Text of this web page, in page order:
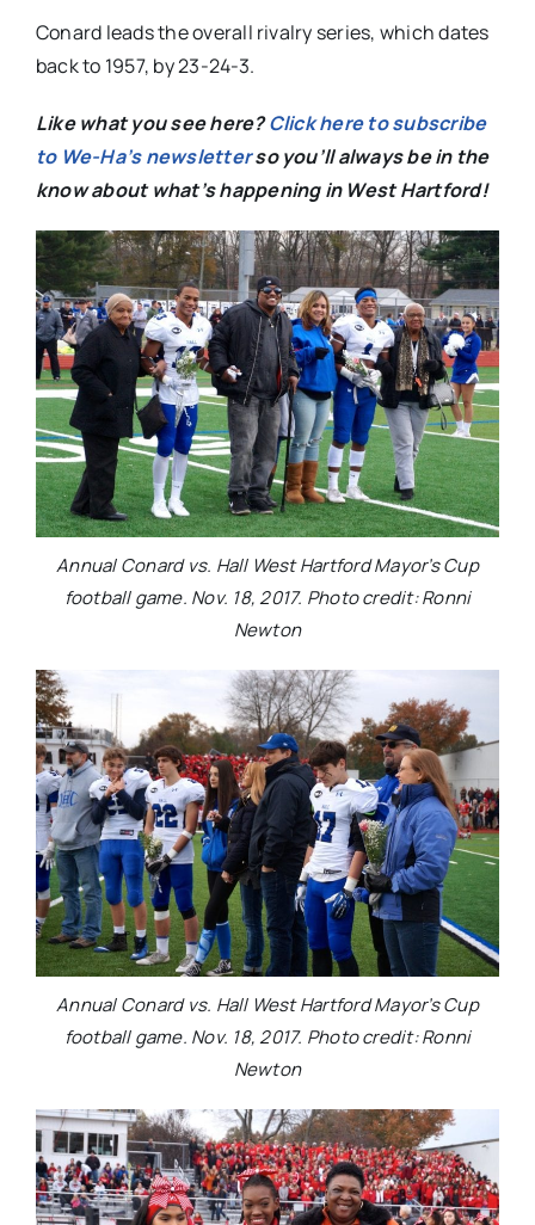
Conard leads the overall rivalry series, which dates
back to 1957, by 23-24-3.
Like what you see here?Click here to subscribe
to We-Ha’s newsletterso you’ll always be in the
know about what’s happening in West Hartford!
Annual Conard vs. Hall West Hartford Mayor’s Cup
football game. Nov. 18, 2017. Photo credit: Ronni
Newton
Annual Conard vs. Hall West Hartford Mayor’s Cup
football game. Nov. 18, 2017. Photo credit: Ronni
Newton